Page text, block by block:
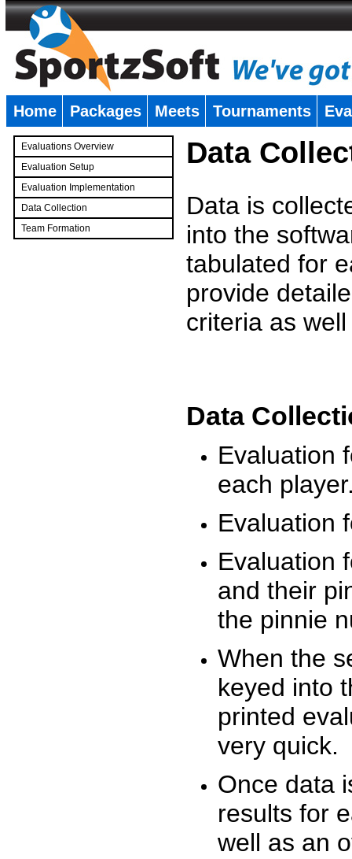
Home Packages Meets Tournaments
Evaluations Overview
Evaluation Setup
Evaluation Implementation
Data Collection
Team Formation
Data
Data is
into the
tabulated for
provide
criteria as
Data
Evaluation
each
Evaluation
Evaluation
and their
the pinnie
When the
keyed into
printed
very quick.
Once data
results for
well as an